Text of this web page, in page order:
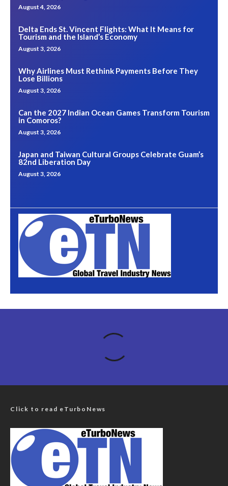
August 4, 2026
Delta Ends St. Vincent Flights: What It Means for
Tourism and the Island’s Economy
August 3, 2026
Why Airlines Must Rethink Payments Before They
Lose Billions
August 3, 2026
Can the 2027 Indian Ocean Games Transform Tourism
in Comoros?
August 3, 2026
Japan and Taiwan Cultural Groups Celebrate Guam’s
82nd Liberation Day
August 3, 2026
Click to read eTurboNews